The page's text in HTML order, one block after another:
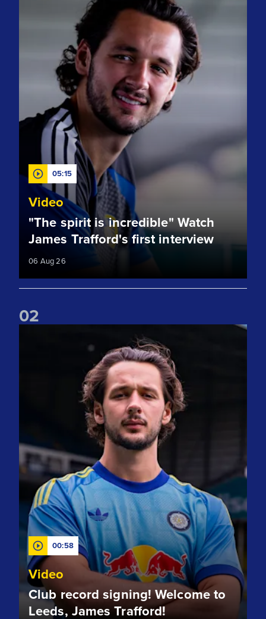
05:15
Video
"The spirit is incredible" Watch
James Trafford's first interview
06 Aug 26
02
Club record signing! Welcome to Leeds, James Trafford!
00:58
Video
Club record signing! Welcome to
Leeds, James Trafford!